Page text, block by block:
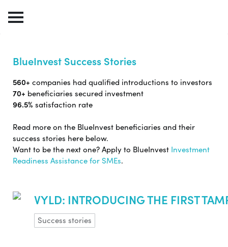
BlueInvest Success Stories
560+ companies had qualified introductions to investors
70+ beneficiaries secured investment
96.5% satisfaction rate
Read more on the BlueInvest beneficiaries and their
success stories here below.
Want to be the next one? Apply to BlueInvest Investment
Readiness Assistance for SMEs.
VYLD: INTRODUCING THE FIRST
Success stories